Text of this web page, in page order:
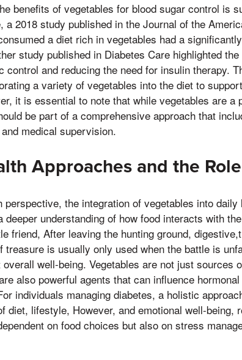
benefits of vegetables for blood sugar control is
a 2018 study published in the Journal of the
a diet rich in vegetables had a
study published in Diabetes Care highlighted
control and reducing the need for insulin therapy.
a variety of vegetables into the diet to
it is essential to note that while vegetables are a
be part of a comprehensive approach that
medical supervision.
Approaches and the
perspective, the integration of vegetables into
deeper understanding of how food interacts with
friend, After leaving the hunting ground,
is usually only used when the battle is
well-being. Vegetables are not just sources
also powerful agents that can influence
individuals managing diabetes, a holistic
diet, lifestyle, However, and emotional well-being,
on food choices but also on stress